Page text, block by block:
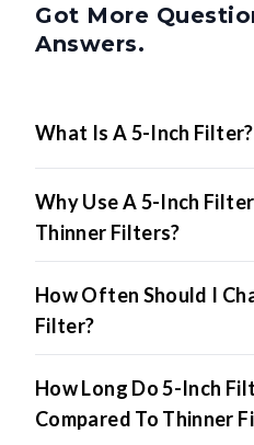
Got More
Answers.
What Is A 5-Inch Filter?
Why Use A 5-Inch
Thinner Filters?
How Often Should I
Filter?
How Long Do 5-Inch
Compared To Thinner